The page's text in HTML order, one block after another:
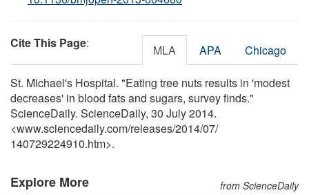
Cite This Page: MLA APA Chicago
St. Michael's Hospital. "Eating tree nuts results in 'modest
decreases' in blood fats and sugars, survey finds."
ScienceDaily. ScienceDaily, 30 July 2014.
<www.sciencedaily.com/releases/2014/07/
140729224910.htm>.
Explore More from ScienceDaily